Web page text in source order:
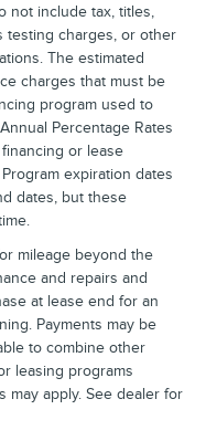
not include tax, titles,
testing charges, or other
The estimated
charges that must be
program used to
Percentage Rates
or lease
expiration dates
dates, but these
mileage beyond the
and repairs and
at lease end for an
Payments may be
to combine other
leasing programs
may apply. See dealer for